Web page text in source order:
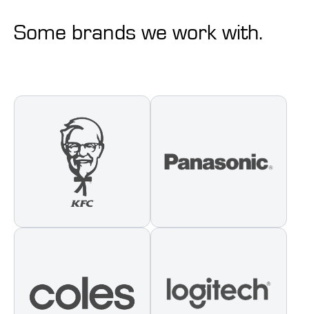
Some brands we work with.